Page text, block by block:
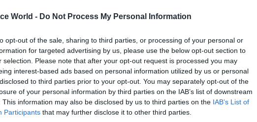
World - Do Not Process My Personal Information
opt-out of the sale, sharing to third parties, or processing of your personal or
for targeted advertising by us, please use the below opt-out section to
selection. Please note that after your opt-out request is processed you may
interest-based ads based on personal information utilized by us or personal
to third parties prior to your opt-out. You may separately opt-out of the
of your personal information by third parties on the IAB’s list of downstream
This information may also be disclosed by us to third parties on the IAB’s List of
Participants that may further disclose it to other third parties.
from a recent CSW round table
some light on their festive plans.
executive Lin Homer
takes part in our
biggest-ever perm secs' round-up series...